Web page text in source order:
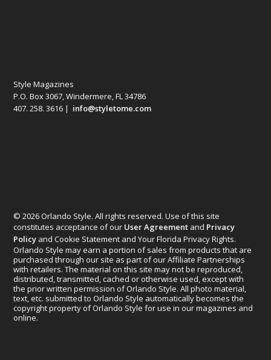
Style Magazines
P.O. Box 3067, Windermere, FL 34786
407. 258. 3616 | info@styletome.com
© 2026 Orlando Style. All rights reserved. Use of this site
constitutes acceptance of our User Agreement and Privacy
Policy and Cookie Statement and Your Florida Privacy Rights.
Orlando Style may earn a portion of sales from products that are
purchased through our site as part of our Affiliate Partnerships
with retailers. The material on this site may not be reproduced,
distributed, transmitted, cached or otherwise used, except with
the prior written permission of Orlando Style. All photo material,
text, etc. submitted to Orlando Style automatically becomes the
copyright property of Orlando Style for use in our magazines and
online.